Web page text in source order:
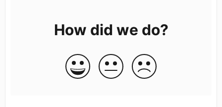
How did we do?